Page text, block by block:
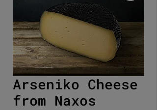
Arseniko Cheese
from Naxos